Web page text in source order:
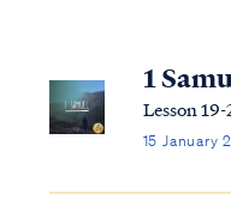
1
Lesson
15 January